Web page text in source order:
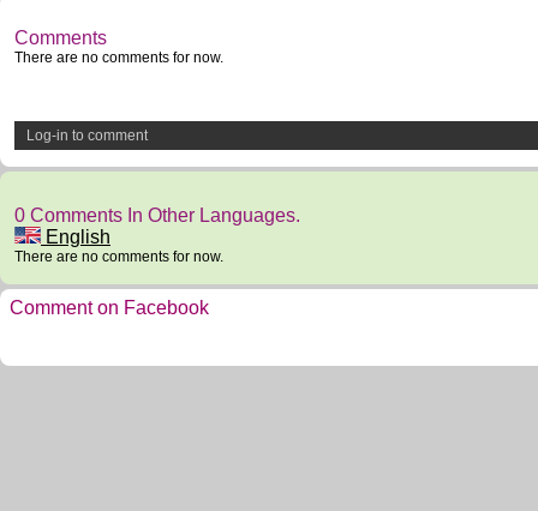
Comments
There are no comments for now.
Log-in to comment
0 Comments In Other Languages.
English
There are no comments for now.
Comment on Facebook